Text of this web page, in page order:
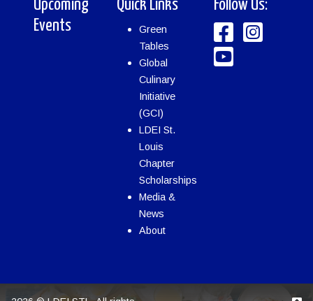
Upcoming
Events
Quick Links
Green
Tables
Global
Culinary
Initiative
(GCI)
LDEI St.
Louis
Chapter
Scholarships
Media &
News
About
Follow Us: